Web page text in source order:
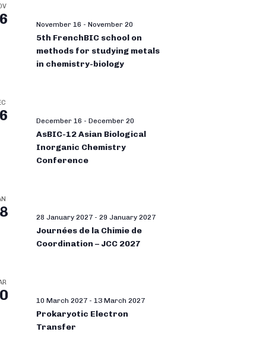
November 16 - November 20
5th FrenchBIC school on
methods for studying metals
in chemistry-biology
December 16 - December 20
AsBIC-12 Asian Biological
Inorganic Chemistry
Conference
28 January 2027 - 29 January 2027
Journées de la Chimie de
Coordination – JCC 2027
10 March 2027 - 13 March 2027
Prokaryotic Electron
Transfer